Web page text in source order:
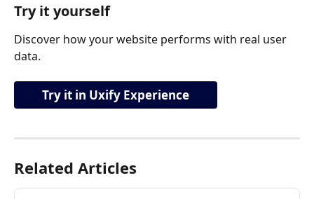
Try it yourself
Discover how your website performs with real user
data.
Try it in Uxify Experience
Related Articles